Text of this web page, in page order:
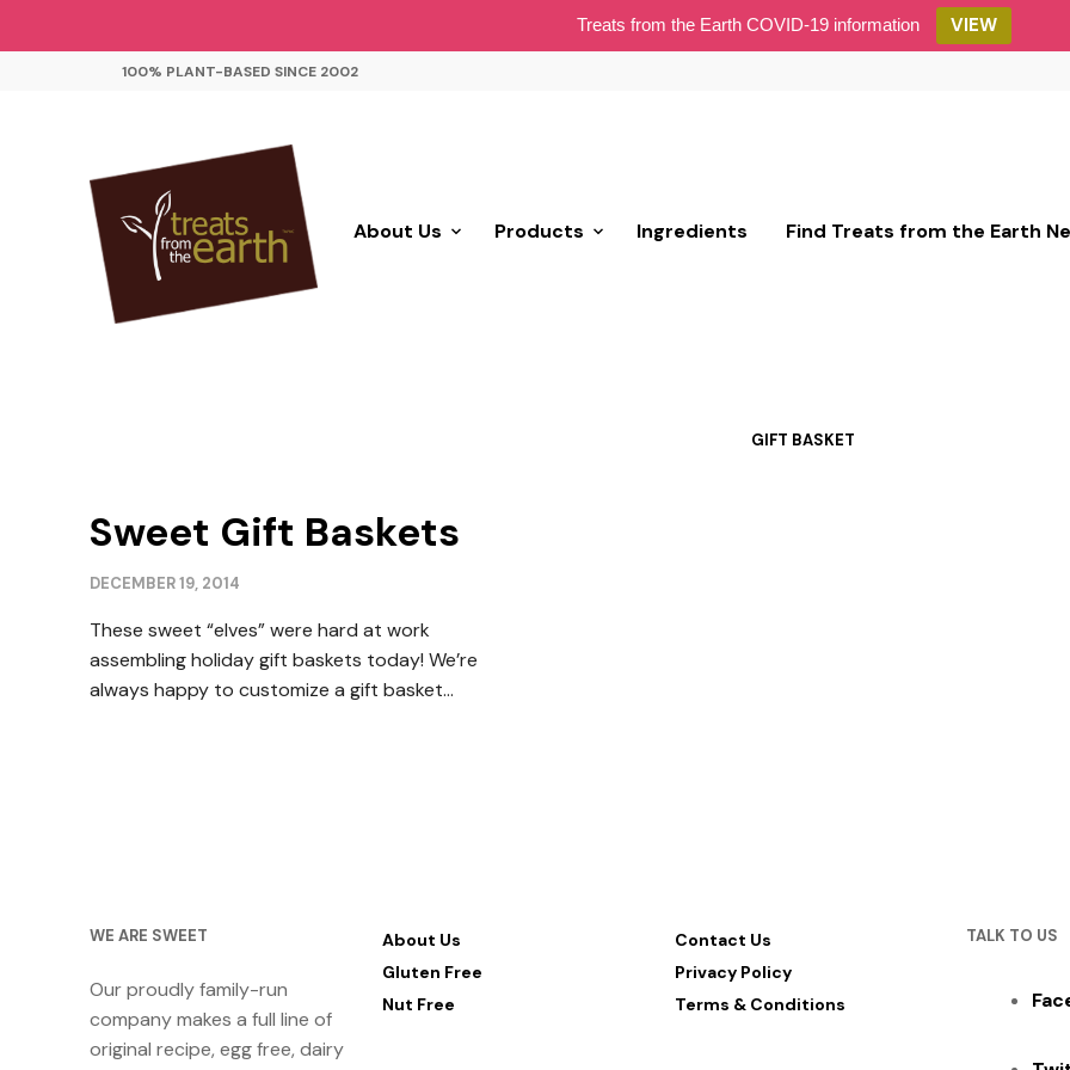
Treats from the Earth COVID-19 information VIEW
100% PLANT-BASED SINCE 2002
About Us Products Ingredients Find Treats from the Earth
GIFT BASKET
Sweet Gift Baskets
DECEMBER 19, 2014
These sweet “elves” were hard at work
assembling holiday gift baskets today! We’re
always happy to customize a gift basket…
WE ARE SWEET
Our proudly family-run
company makes a full line of
original recipe, egg free, dairy
About Us
Gluten Free
Nut Free
Contact Us
Privacy Policy
Terms & Conditions
TALK TO US